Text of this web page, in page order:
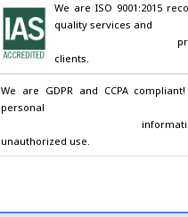
We are ISO 9001:2015
quality services and
clients.
We are GDPR and CCPA
personal
unauthorized use.